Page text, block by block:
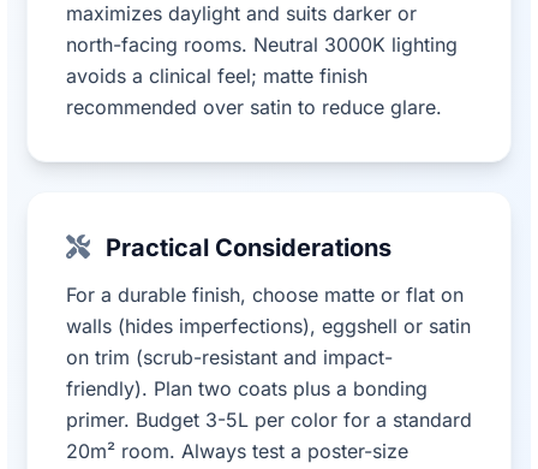
maximizes daylight and suits darker or
north-facing rooms. Neutral 3000K lighting
avoids a clinical feel; matte finish
recommended over satin to reduce glare.
Practical Considerations
For a durable finish, choose matte or flat on
walls (hides imperfections), eggshell or satin
on trim (scrub-resistant and impact-
friendly). Plan two coats plus a bonding
primer. Budget 3-5L per color for a standard
20m² room. Always test a poster-size